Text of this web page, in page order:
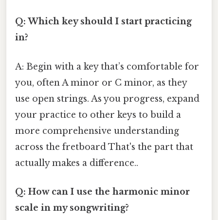
Q: Which key should I start practicing
in?
A: Begin with a key that’s comfortable for
you, often A minor or C minor, as they
use open strings. As you progress, expand
your practice to other keys to build a
more comprehensive understanding
across the fretboard That's the part that
actually makes a difference..
Q: How can I use the harmonic minor
scale in my songwriting?